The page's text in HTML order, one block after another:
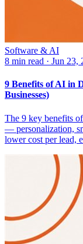
Software & AI
8 min read · Jun 23,
9 Benefits of AI in
Businesses)
The 9 key benefits
— personalization,
lower cost per lead,